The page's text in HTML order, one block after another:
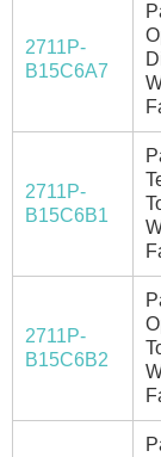
2711P-
B15C6A7
2711P-
B15C6B1
2711P-
B15C6B2